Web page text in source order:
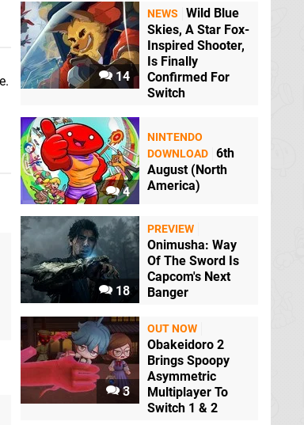
14
NEWS
Wild Blue
Skies, A Star Fox-
Inspired Shooter,
Is Finally
Confirmed For
Switch
4
NINTENDO
DOWNLOAD 6th
August (North
America)
18
PREVIEW
Onimusha: Way
Of The Sword Is
Capcom's Next
Banger
3
OUT NOW
Obakeidoro 2
Brings Spoopy
Asymmetric
Multiplayer To
Switch 1 & 2